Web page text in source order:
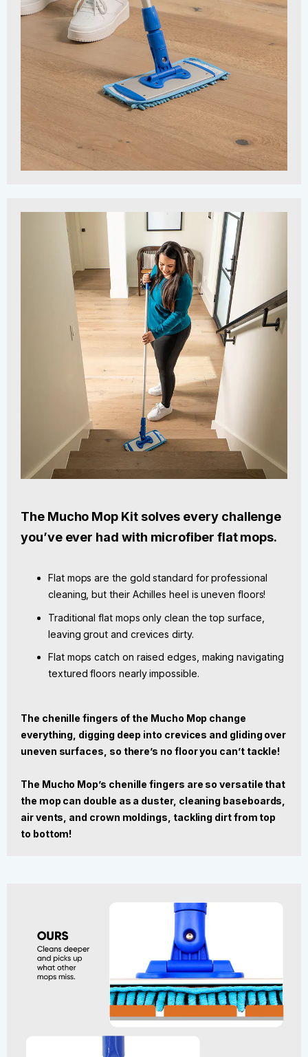
The Mucho Mop Kit solves every challenge
you’ve ever had with microfiber flat mops.
Flat mops are the gold standard for professional
cleaning, but their Achilles heel is uneven floors!
Traditional flat mops only clean the top surface,
leaving grout and crevices dirty.
Flat mops catch on raised edges, making navigating
textured floors nearly impossible.
The chenille fingers of the Mucho Mop change
everything, digging deep into crevices and gliding over
uneven surfaces, so there’s no floor you can’t tackle!
The Mucho Mop’s chenille fingers are so versatile that
the mop can double as a duster, cleaning baseboards,
air vents, and crown moldings, tackling dirt from top
to bottom!